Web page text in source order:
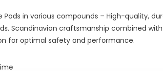
Pads in various compounds – High-quality,
Scandinavian craftsmanship combined
for optimal safety and performance.